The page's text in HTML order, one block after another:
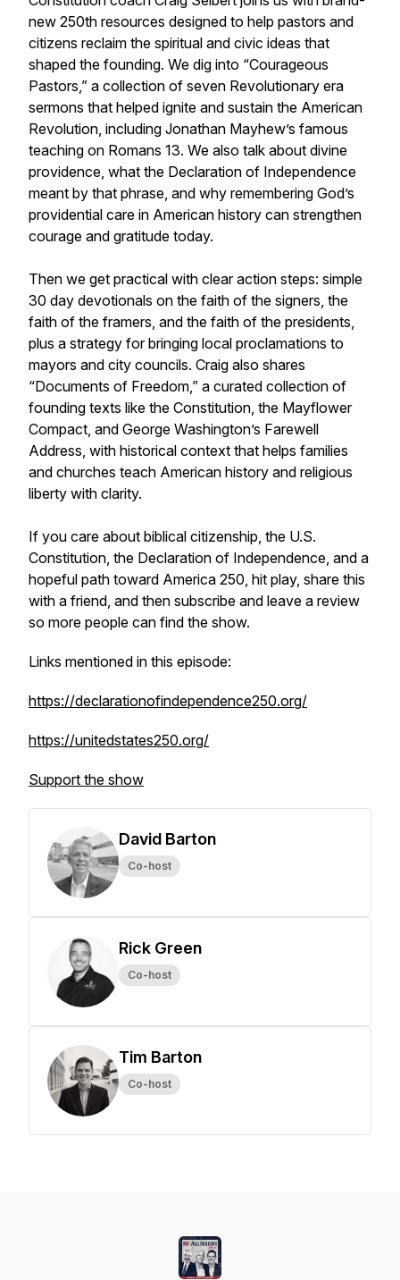
new 250th resources designed to help pastors and
citizens reclaim the spiritual and civic ideas that
shaped the founding. We dig into “Courageous
Pastors,” a collection of seven Revolutionary era
sermons that helped ignite and sustain the American
Revolution, including Jonathan Mayhew’s famous
teaching on Romans 13. We also talk about divine
providence, what the Declaration of Independence
meant by that phrase, and why remembering God’s
providential care in American history can strengthen
courage and gratitude today.
Then we get practical with clear action steps: simple
30 day devotionals on the faith of the signers, the
faith of the framers, and the faith of the presidents,
plus a strategy for bringing local proclamations to
mayors and city councils. Craig also shares
“Documents of Freedom,” a curated collection of
founding texts like the Constitution, the Mayflower
Compact, and George Washington’s Farewell
Address, with historical context that helps families
and churches teach American history and religious
liberty with clarity.
If you care about biblical citizenship, the U.S.
Constitution, the Declaration of Independence, and a
hopeful path toward America 250, hit play, share this
with a friend, and then subscribe and leave a review
so more people can find the show.
Links mentioned in this episode:
https://declarationofindependence250.org/
https://unitedstates250.org/
Support the show
David Barton
Co-host
Rick Green
Co-host
Tim Barton
Co-host